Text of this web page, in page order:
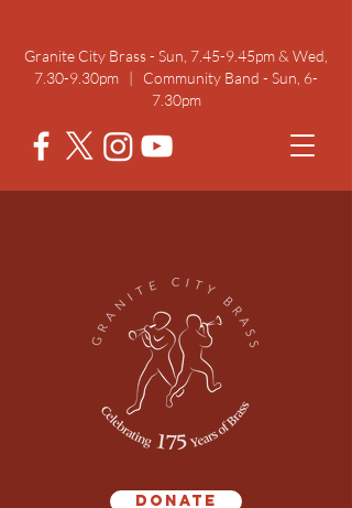
Donate
Granite City Brass - Sun, 7.45-9.45pm & Wed,
7.30-9.30pm | Community Band - Sun, 6-
7.30pm